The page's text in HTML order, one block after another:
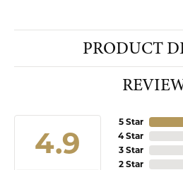
PRODUCT
4.9
5 Star
4 Star
3 Star
2 Star